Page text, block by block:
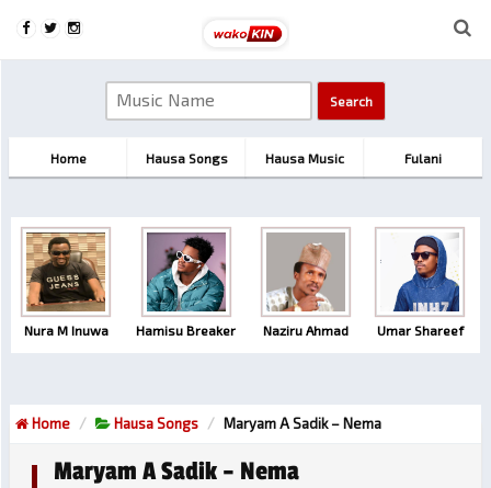
Home Hausa Songs Hausa Music Fulani
Nura M Inuwa Hamisu Breaker Naziru Ahmad Umar Shareef
Home Hausa Songs Maryam A Sadik – Nema
Maryam A Sadik – Nema